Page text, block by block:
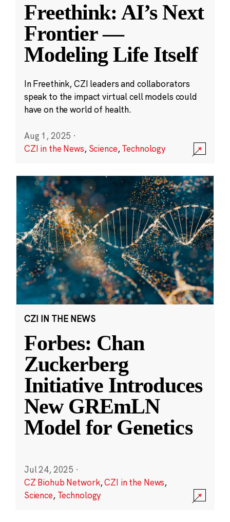
Freethink: AI’s Next
Frontier —
Modeling Life Itself
In Freethink, CZI leaders and collaborators
speak to the impact virtual cell models could
have on the world of health.
Aug 1, 2025 ·
CZI in the News, Science,Technology
CZI IN THE NEWS
Forbes: Chan
Zuckerberg
Initiative Introduces
New GREmLN
Model for Genetics
Jul 24, 2025 ·
CZ Biohub Network,CZI in the News,
Science, Technology